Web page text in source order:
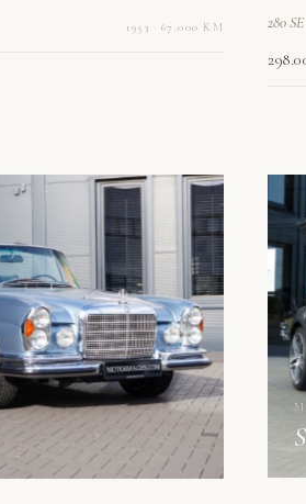
1953 · 67.000 KM 280